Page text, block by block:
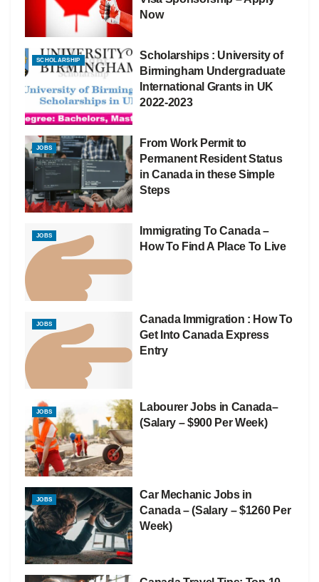
Now
SCHOLARSHIP
Scholarships : University of
Birmingham Undergraduate
International Grants in UK
2022-2023
JOBS
From Work Permit to
Permanent Resident Status
in Canada in these Simple
Steps
JOBS
Immigrating To Canada –
How To Find A Place To Live
JOBS
Canada Immigration : How To
Get Into Canada Express
Entry
JOBS
Labourer Jobs in Canada–
(Salary – $900 Per Week)
JOBS
Car Mechanic Jobs in
Canada – (Salary – $1260 Per
Week)